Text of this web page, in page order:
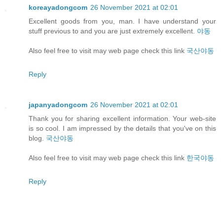
koreayadongcom 26 November 2021 at 02:01
Excellent goods from you, man. I have understand your
stuff previous to and you are just extremely excellent. 야동
Also feel free to visit may web page check this link 국산야동
Reply
japanyadongcom 26 November 2021 at 02:01
Thank you for sharing excellent information. Your web-site
is so cool. I am impressed by the details that you've on this
blog. 국산야동
Also feel free to visit may web page check this link 한국야동
Reply